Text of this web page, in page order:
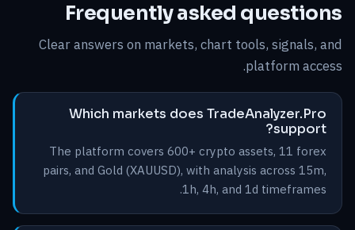
Frequently asked questions
Clear answers on markets, chart tools, signals, and
platform access.
Which markets does TradeAnalyzer.Pro
support?
The platform covers 600+ crypto assets, 11 forex
pairs, and Gold (XAUUSD), with analysis across 15m,
1h, 4h, and 1d timeframes.